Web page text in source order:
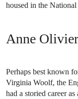
housed in the
Anne
Perhaps best known
Virginia Woolf, the
had a storied career